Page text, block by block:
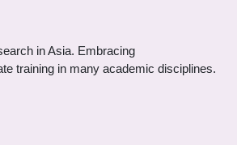
in Asia. Embracing
training in many academic disciplines.